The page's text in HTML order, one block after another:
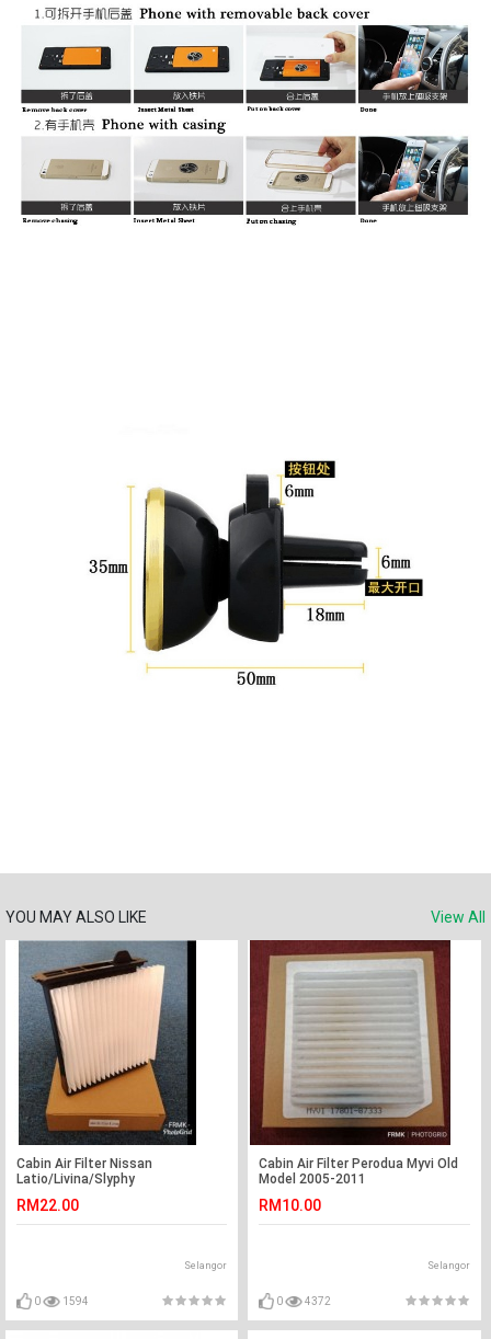
YOU MAY ALSO LIKE View All
Cabin Air Filter Nissan
Latio/Livina/Slyphy
RM22.00
Selangor
0 1594
Cabin Air Filter Perodua Myvi Old
Model 2005-2011
RM10.00
Selangor
0 4372